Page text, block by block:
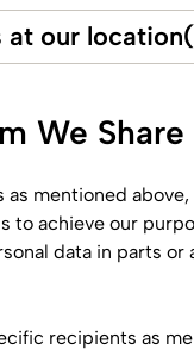
at our
We Share
as mentioned
to achieve our
data in parts or
recipients as